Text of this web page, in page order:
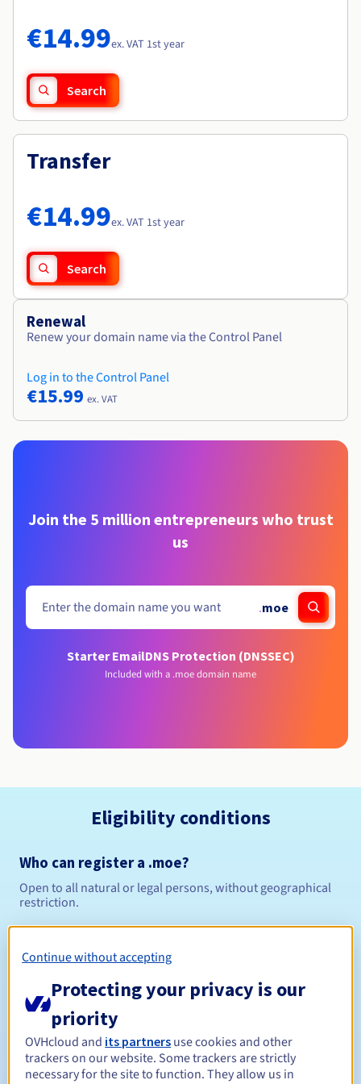
Availability by region
Documentation
Roadmap & Changelog
€14.99ex. VAT 1st year
Search
Transfer
€14.99ex. VAT 1st year
Search
Renewal
Renew your domain name via the Control Panel
Log in to the Control Panel
€15.99 ex. VAT
Join the 5 million entrepreneurs who trust
us
.moe
Starter EmailDNS Protection (DNSSEC)
Included with a .moe domain name
Eligibility conditions
Who can register a .moe?
Open to all natural or legal persons, without geographical
restriction.
Registration period Between 1 and 10 years
Renewal period Between 1 and 10 years
Continue without accepting
Protecting your privacy is our
priority
OVHcloud and its partners use cookies and other
trackers on our website. Some trackers are strictly
necessary for the site to function. They allow us in